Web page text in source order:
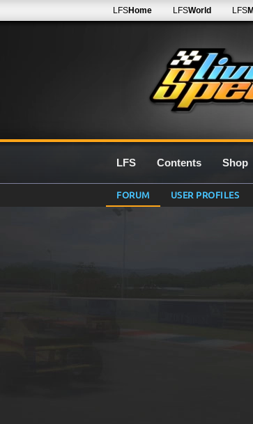
LFSHome LFSWorld LFS
LFS Contents Shop
FORUM USER PROFILES